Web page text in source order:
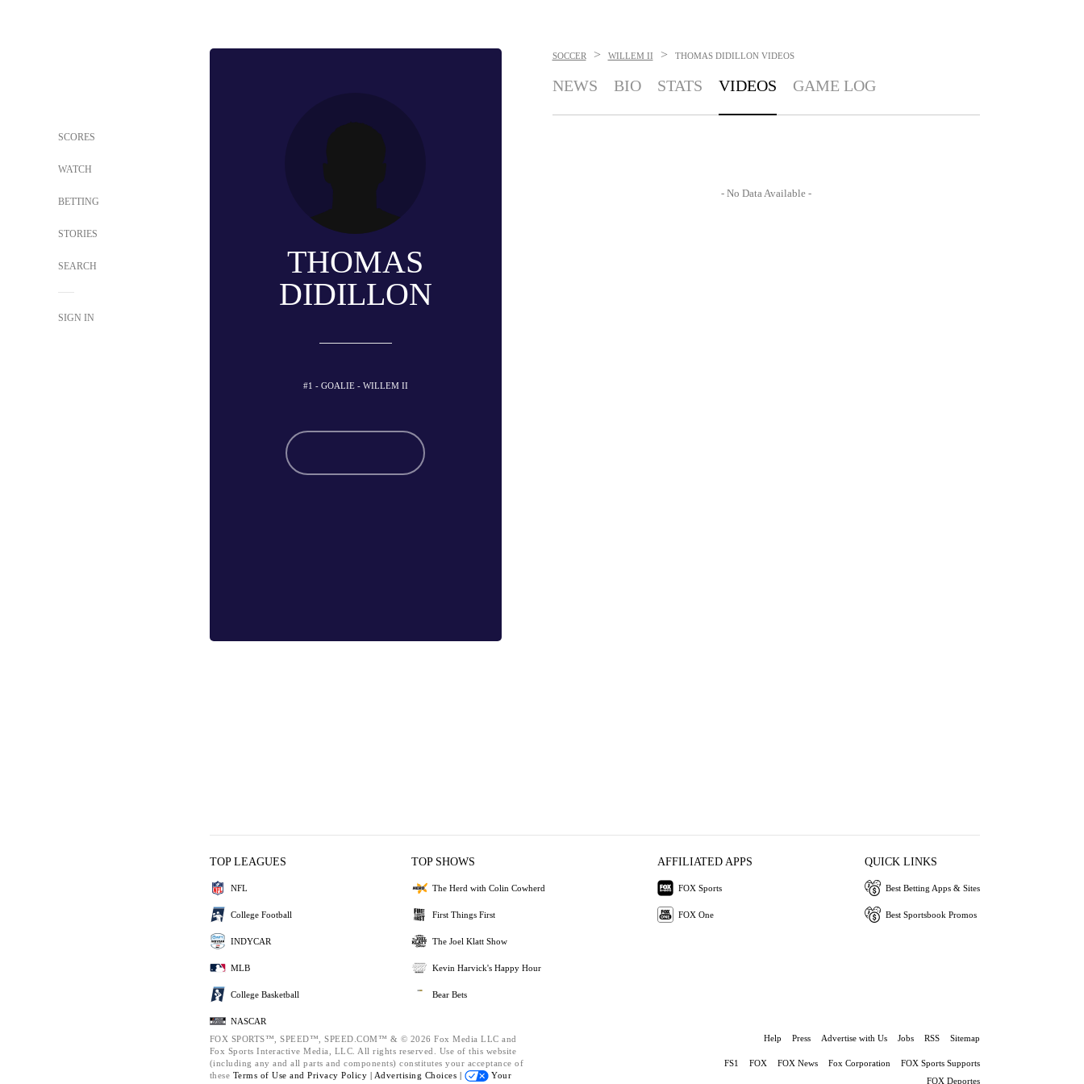
SCORES
WATCH
BETTING
STORIES
SEARCH
SIGN IN
THOMAS
DIDILLON
#1 - GOALIE - WILLEM II
SOCCER > WILLEM II > THOMAS DIDILLON VIDEOS
NEWS BIO STATS VIDEOS GAME LOG
- No Data Available -
TOP LEAGUES
NFL
College Football
INDYCAR
MLB
College Basketball
NASCAR
TOP SHOWS
The Herd with Colin Cowherd
First Things First
The Joel Klatt Show
Kevin Harvick's Happy Hour
Bear Bets
AFFILIATED APPS
FOX Sports
FOX One
QUICK LINKS
Best Betting Apps & Sites
Best Sportsbook Promos
FOX SPORTS™, SPEED™, SPEED.COM™ & © 2026 Fox Media LLC and
Fox Sports Interactive Media, LLC. All rights reserved. Use of this website
(including any and all parts and components) constitutes your acceptance of
these Terms of Use and Privacy Policy | Advertising Choices |
Your
Help Press Advertise with Us Jobs RSS Sitemap
FS1 FOX FOX News Fox Corporation
FOX Sports Supports
FOX Deportes